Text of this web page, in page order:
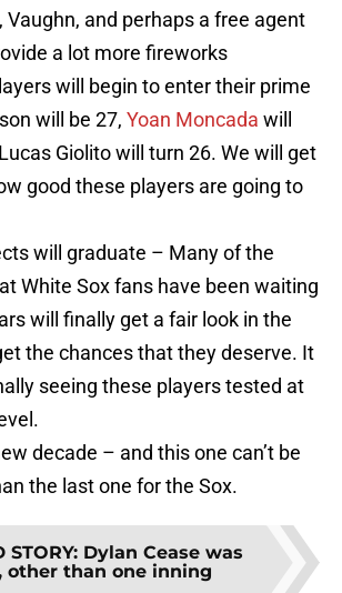
Vaughn, and perhaps a free agent
a lot more fireworks
will begin to enter their prime
will be 27, Yoan Moncada will
Giolito will turn 26. We will get
good these players are going to
will graduate – Many of the
White Sox fans have been waiting
will finally get a fair look in the
the chances that they deserve. It
seeing these players tested at
decade – and this one can’t be
the last one for the Sox.
STORY: Dylan Cease was
other than one inning